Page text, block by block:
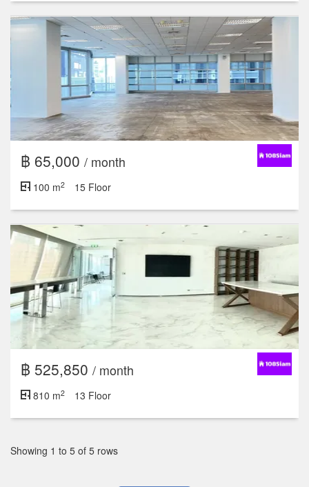
฿ 65,000 / month
100 m2 15 Floor
฿ 525,850 / month
810 m2 13 Floor
Showing 1 to 5 of 5 rows